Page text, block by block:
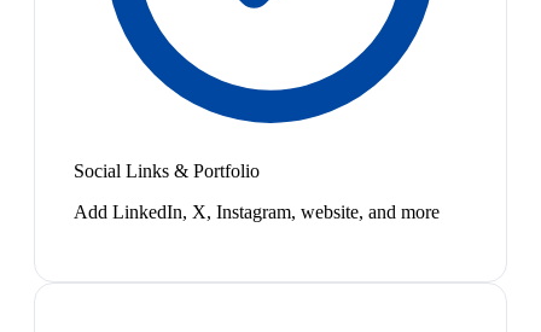
Social Links & Portfolio
Add LinkedIn, X, Instagram, website, and more